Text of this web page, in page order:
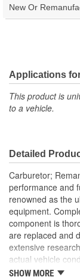
New Or
Applications
This product is
to a vehicle.
Detailed
Carburetor;
performance and
renowned as the
equipment.
component is
are replaced and
extensive
actual vehicle
manufacturer's
SHOW MORE